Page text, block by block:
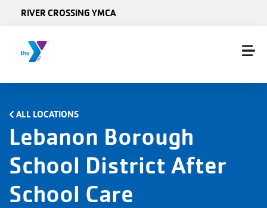
RIVER CROSSING YMCA
ALL LOCATIONS
Lebanon Borough
School District After
School Care